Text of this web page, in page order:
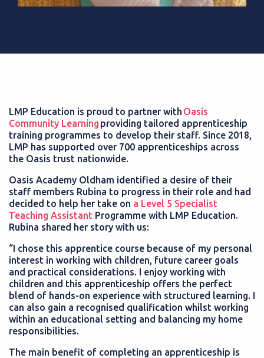
LMP Education is proud to partner with Oasis
Community Learning providing tailored apprenticeship
training programmes to develop their staff. Since 2018,
LMP has supported over 700 apprenticeships across
the Oasis trust nationwide.
Oasis Academy Oldham identified a desire of their
staff members Rubina to progress in their role and had
decided to help her take on a Level 5 Specialist
Teaching Assistant Programme with LMP Education.
Rubina shared her story with us:
“I chose this apprentice course because of my personal
interest in working with children, future career goals
and practical considerations. I enjoy working with
children and this apprenticeship offers the perfect
blend of hands-on experience with structured learning. I
can also gain a recognised qualification whilst working
within an educational setting and balancing my home
responsibilities.
The main benefit of completing an apprenticeship is